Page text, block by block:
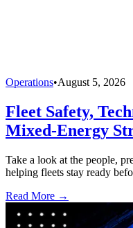
Operations•August 5, 2026
Fleet Safety,
Mixed-Energy
Take a look at the people,
helping fleets stay ready
Read More →